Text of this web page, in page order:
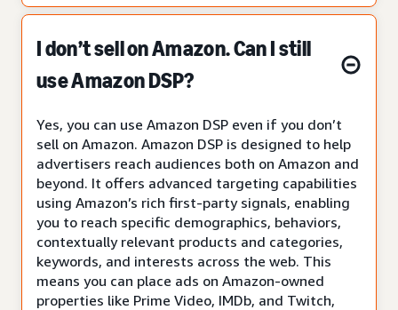
I don’t sell on Amazon. Can I still
use Amazon DSP?
Yes, you can use Amazon DSP even if you don’t
sell on Amazon. Amazon DSP is designed to help
advertisers reach audiences both on Amazon and
beyond. It offers advanced targeting capabilities
using Amazon’s rich first-party signals, enabling
you to reach specific demographics, behaviors,
contextually relevant products and categories,
keywords, and interests across the web. This
means you can place ads on Amazon-owned
properties like Prime Video, IMDb, and Twitch,